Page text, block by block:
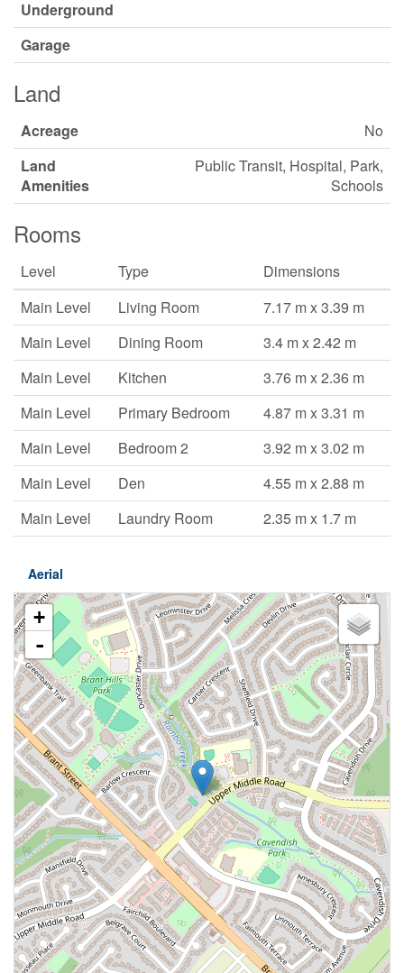
Underground
Garage
Land
Acreage
No
Land
Amenities
Public Transit, Hospital, Park,
Schools
Rooms
Level Type
Dimensions
Main Level
Living Room
7.17 m x 3.39 m
Main Level
Dining Room
3.4 m x 2.42 m
Main Level
Kitchen
3.76 m x 2.36 m
Main Level
Primary Bedroom
4.87 m x 3.31 m
Main Level
Bedroom 2
3.92 m x 3.02 m
Main Level
Den
4.55 m x 2.88 m
Main Level
Laundry Room 2.35 m x 1.7 m
Aerial
+
-